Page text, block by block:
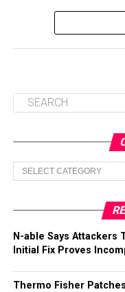
Categories
N-able Says Attackers
Initial Fix Proves
Thermo Fisher